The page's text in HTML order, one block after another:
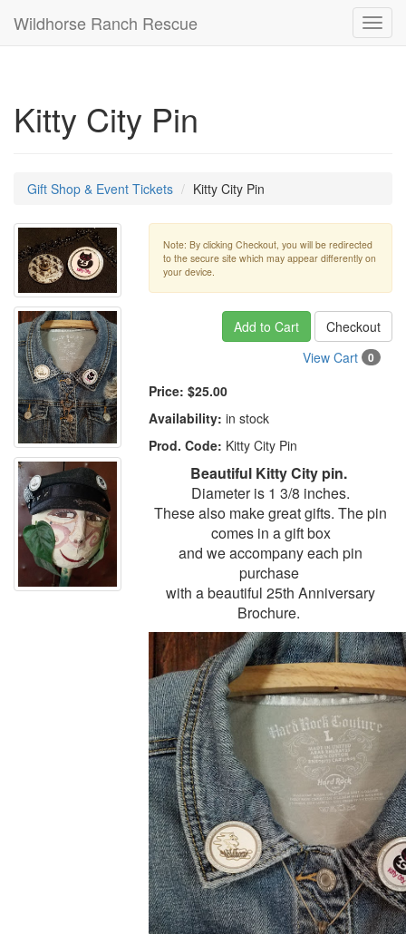
Wildhorse Ranch Rescue
Kitty City Pin
Gift Shop & Event Tickets Kitty City Pin
Note: By clicking Checkout, you will be redirected
to the secure site which may appear differently on
your device.
Add to Cart
Checkout
View Cart
0
Price: $25.00
Availability: in stock
Prod. Code: Kitty City Pin
Beautiful Kitty City pin.
Diameter is 1 3/8 inches.
These also make great gifts. The pin
comes in a gift box
and we accompany each pin
purchase
with a beautiful 25th Anniversary
Brochure.